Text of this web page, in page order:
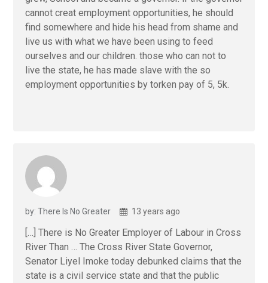
cannot creat employment opportunities, he should
find somewhere and hide his head from shame and
live us with what we have been using to feed
ourselves and our children. those who can not to
live the state, he has made slave with the so
employment opportunities by torken pay of 5, 5k.
by: There Is No Greater 13 years ago
[…] There is No Greater Employer of Labour in Cross
River Than … The Cross River State Governor,
Senator Liyel Imoke today debunked claims that the
state is a civil service state and that the public